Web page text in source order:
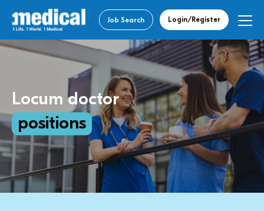
Job Search Login/Register
Locum doctor
positions